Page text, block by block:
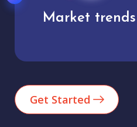
Analytics
Get Started